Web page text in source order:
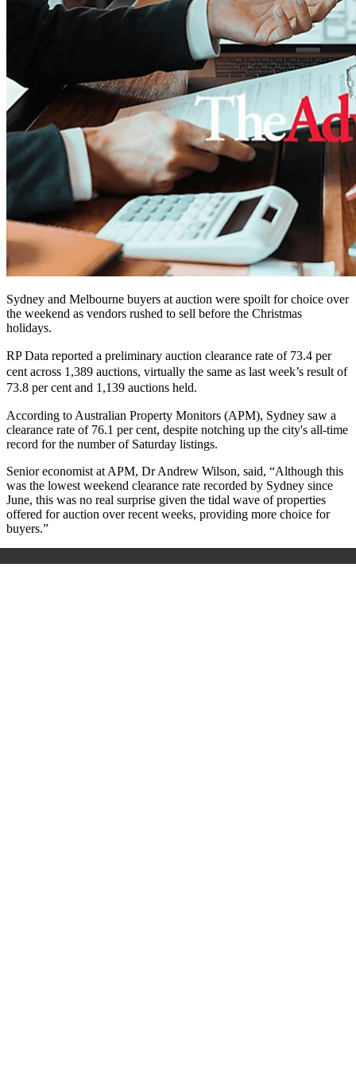
Sydney and Melbourne buyers at auction were spoilt for choice over
the weekend as vendors rushed to sell before the Christmas
holidays.
RP Data reported a preliminary auction clearance rate of 73.4 per
cent across 1,389 auctions, virtually the same as last week’s result of
73.8 per cent and 1,139 auctions held.
According to Australian Property Monitors (APM), Sydney saw a
clearance rate of 76.1 per cent, despite notching up the city's all-time
record for the number of Saturday listings.
Senior economist at APM, Dr Andrew Wilson, said, “Although this
was the lowest weekend clearance rate recorded by Sydney since
June, this was no real surprise given the tidal wave of properties
offered for auction over recent weeks, providing more choice for
buyers.”